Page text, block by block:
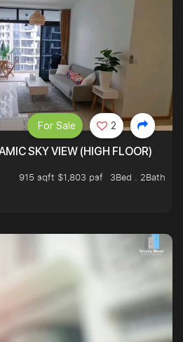
SKY VIEW (HIGH FLOOR)
915 sqft $1,803 psf
3Bed . 2Bath
For Sale 2